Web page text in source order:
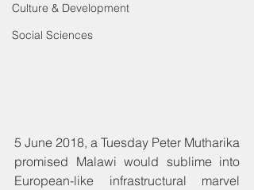
Culture & Development
Social Sciences
5 June 2018, a Tuesday Peter Mutharika
promised Malawi would sublime into
European-like infrastructural marvel